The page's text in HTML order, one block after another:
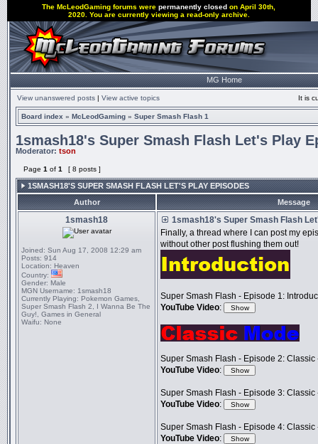
The McLeodGaming forums werepermanently closed on April 30th,
2020. You are currently viewing a read-only archive.
MG Home
View unanswered posts | View active topics It is
Board index » McLeodGaming » Super Smash Flash 1
1smash18's Super Smash Flash Let's Play
Moderator: tson
Page 1 of 1 [ 8 posts ]
1SMASH18'S SUPER SMASH FLASH LET'S PLAY EPISODES
Author
Message
1smash18
Joined: Sun Aug 17, 2008 12:29 am
Posts: 914
Location: Heaven
Country:
Gender: Male
MGN Username: 1smash18
Currently Playing: Pokemon Games,
Super Smash Flash 2, I Wanna Be The
Guy!, Games in General
Waifu: None
1smash18's Super Smash Flash
Finally, a thread where I can post my
without other post flushing them out!
Super Smash Flash - Episode 1:
YouTube Video:
Super Smash Flash - Episode 2: Classic
YouTube Video:
Super Smash Flash - Episode 3: Classic
YouTube Video:
Super Smash Flash - Episode 4: Classic
YouTube Video: